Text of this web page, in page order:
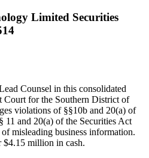
Limited Securities
Counsel in this consolidated
Court for the Southern District of
violations of §§10b and 20(a) of
11 and 20(a) of the Securities Act
misleading business information.
$4.15 million in cash.